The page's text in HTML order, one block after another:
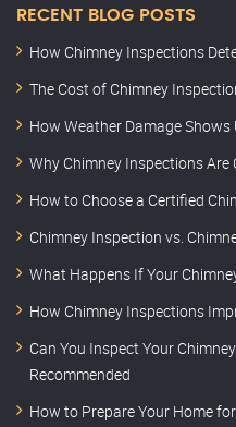
RECENT BLOG POSTS
How Chimney Inspections
The Cost of Chimney
How Weather Damage
Why Chimney Inspections
How to Choose a Certified
Chimney Inspection vs.
What Happens If Your
How Chimney Inspections
Can You Inspect Your
Recommended
How to Prepare Your Home